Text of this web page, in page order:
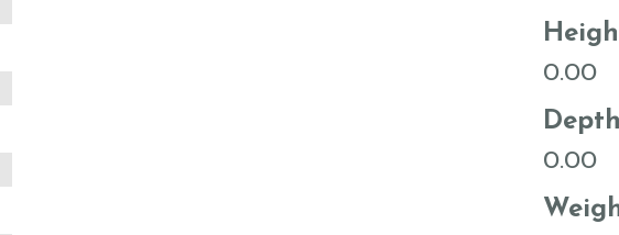
0.00
Depth
0.00